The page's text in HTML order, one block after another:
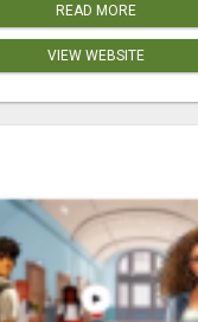
READ MORE
VIEW WEBSITE